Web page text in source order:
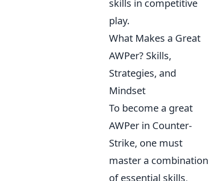
skills in competitive
play.
What Makes a Great
AWPer? Skills,
Strategies, and
Mindset
To become a great
AWPer in Counter-
Strike, one must
master a combination
of essential skills,